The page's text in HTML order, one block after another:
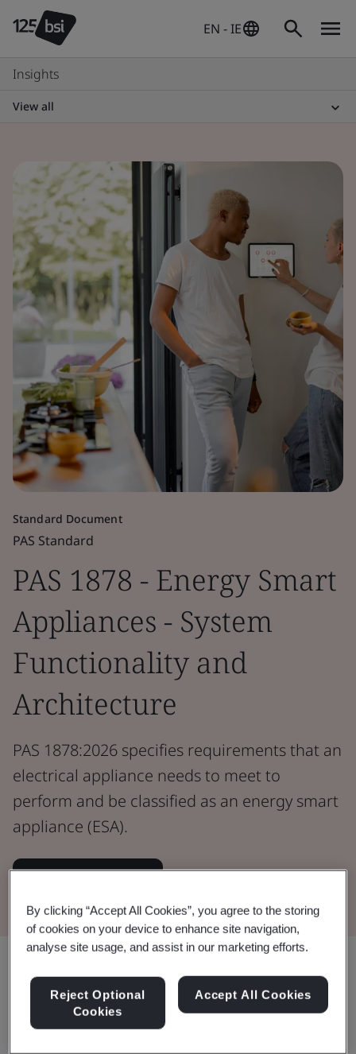
EN - IE
Insights
View all
Standard Document
PAS Standard
PAS 1878 - Energy Smart
Appliances - System
Functionality and
Architecture
PAS 1878:2026 specifies requirements that an
electrical appliance needs to meet to
perform and be classified as an energy smart
appliance (ESA).
By clicking “Accept All Cookies”, you agree to the storing
of cookies on your device to enhance site navigation,
analyse site usage, and assist in our marketing efforts.
Reject Optional
Cookies
Accept All Cookies